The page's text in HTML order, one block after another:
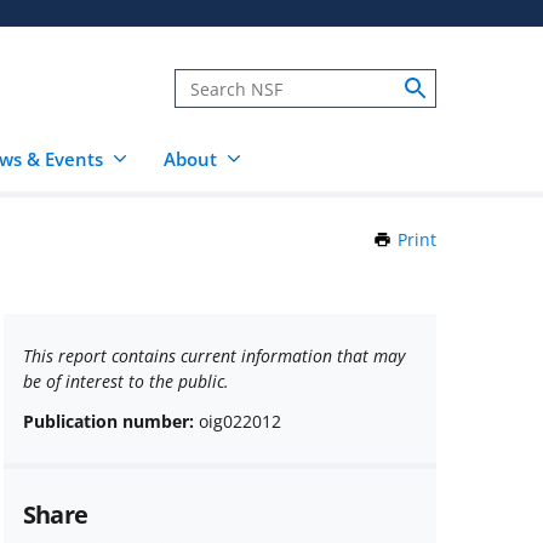
& Events About
Print
This report contains current information that may
be of interest to the public.
Publication number: oig022012
Share